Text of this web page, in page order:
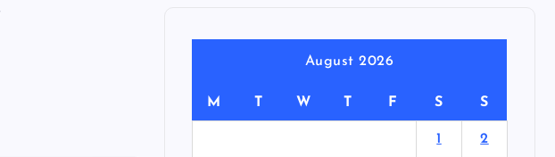
August 2026
M T W T F S S
1 2